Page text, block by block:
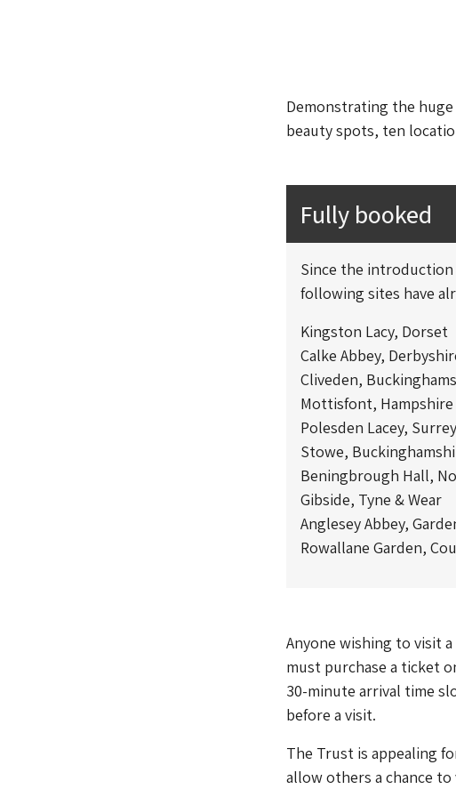
Demonstrating the
beauty spots, ten
Fully booked
Since the
following sites have
Kingston Lacy, Dorset
Calke Abbey,
Cliveden,
Mottisfont, Hampshire
Polesden Lacey, Surrey
Stowe,
Beningbrough Hall,
Gibside, Tyne & Wear
Anglesey Abbey,
Rowallane Garden,
Anyone wishing to visit
must purchase a ticket
30-minute arrival time
before a visit.
The Trust is appealing
allow others a chance